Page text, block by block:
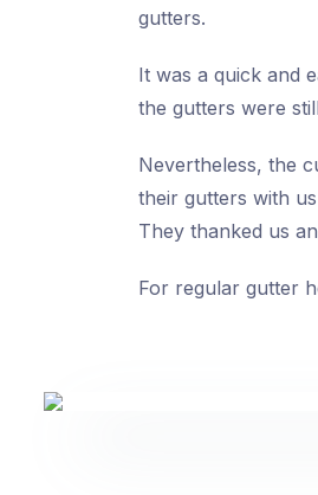
gutters.
It was a quick and
the gutters were
Nevertheless, the
their gutters with
They thanked us
For regular gutter